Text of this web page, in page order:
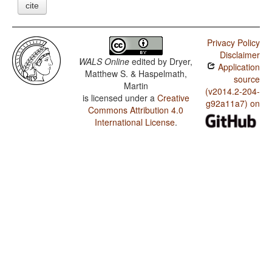
cite
WALS Online edited by Dryer,
Matthew S. & Haspelmath,
Martin
is licensed under a Creative
Commons Attribution 4.0
International License.
Privacy Policy
Disclaimer
Application
source
(v2014.2-204-
g92a11a7) on